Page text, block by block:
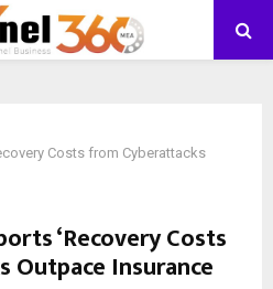
Costs from Cyberattacks
‘Recovery Costs
Outpace Insurance